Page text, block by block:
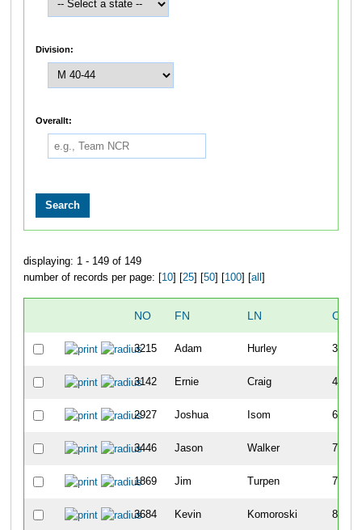
Division:
Overallt:
displaying: 1 - 149 of 149
number of records per page: [ 10] [ 25] [ 50] [ 100] [ all
NO FN LN
3215 Adam Hurley 30
3142 Ernie Craig 43
2927 Joshua Isom 69
3446 Jason Walker 73
1869 Jim Turpen 74
3684 Kevin Komoroski 80